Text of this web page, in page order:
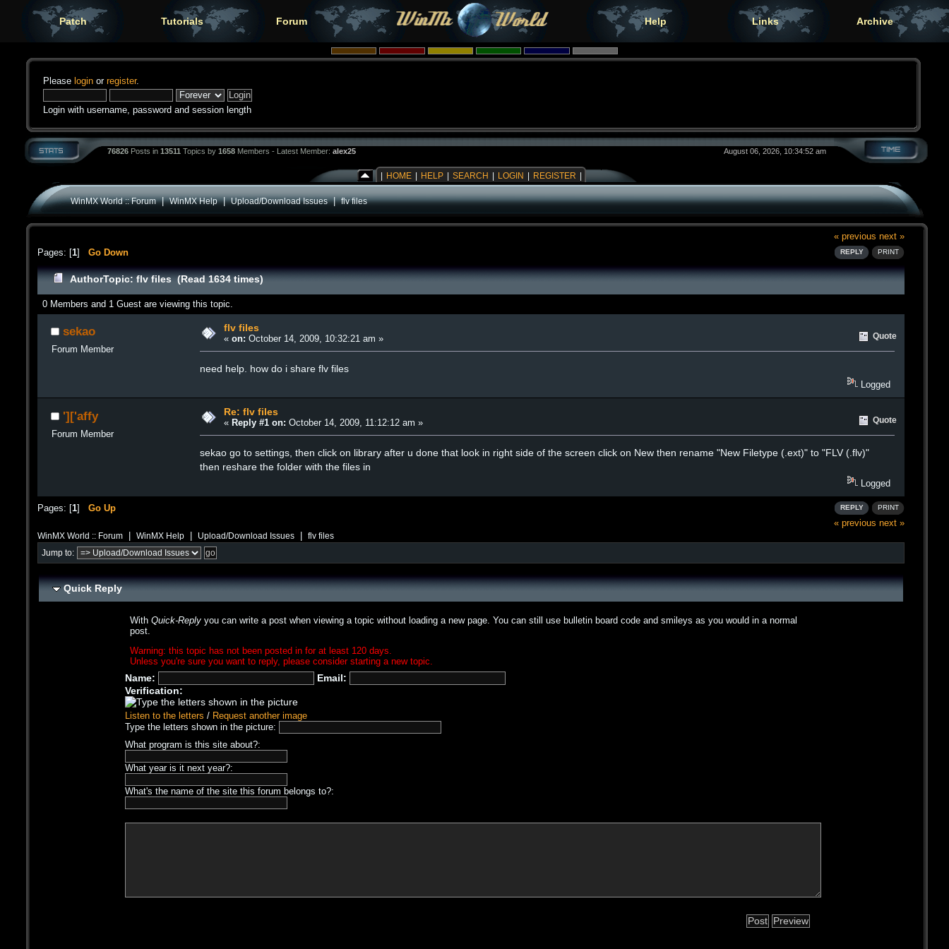
Patch Tutorials Forum Help Links Archive
Please login or register.
Login with username, password and session length
76826 Posts in 13511 Topics by 1658 Members - Latest Member: alex25 August 06, 2026, 10:34:52 am
HOME HELP SEARCH LOGIN REGISTER
WinMX World :: Forum|WinMX Help|Upload/Download Issues|flv files
« previous next »
REPLY PRINT
Pages: [1] Go Down
AuthorTopic: flv files (Read 1634 times)
0 Members and 1 Guest are viewing this topic.
sekao
Forum Member
flv files
« on: October 14, 2009, 10:32:21 am » Quote
need help. how do i share flv files
Logged
']['affy
Forum Member
Re: flv files
« Reply #1 on: October 14, 2009, 11:12:12 am » Quote
sekao go to settings, then click on library after u done that look in right side of the screen click on New then rename "New Filetype (.ext)" to "FLV (.flv)"
then reshare the folder with the files in
Logged
REPLY PRINT
Pages: [1] Go Up
« previous next »
WinMX World :: Forum WinMX Help Upload/Download Issues flv files
Jump to:
Quick Reply
WithQuick-Reply you can write a post when viewing a topic without loading a new page. You can still use bulletin board code and smileys as you would in a normal
post.
Warning: this topic has not been posted in for at least 120 days.
Unless you're sure you want to reply, please consider starting a new topic.
Name:
Email:
Verification:
Listen to the letters / Request another image
Type the letters shown in the picture:
What program is this site about?:
What year is it next year?:
What's the name of the site this forum belongs to?: